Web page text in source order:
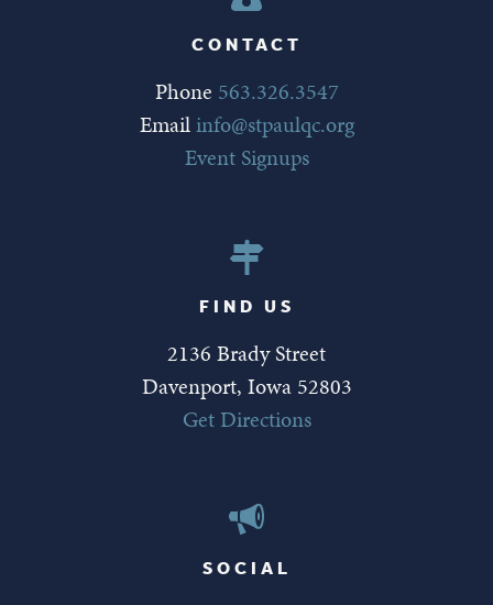
CONTACT
Phone 563.326.3547
Emailinfo@stpaulqc.org
Event Signups
FIND US
2136 Brady Street
Davenport, Iowa 52803
Get Directions
SOCIAL